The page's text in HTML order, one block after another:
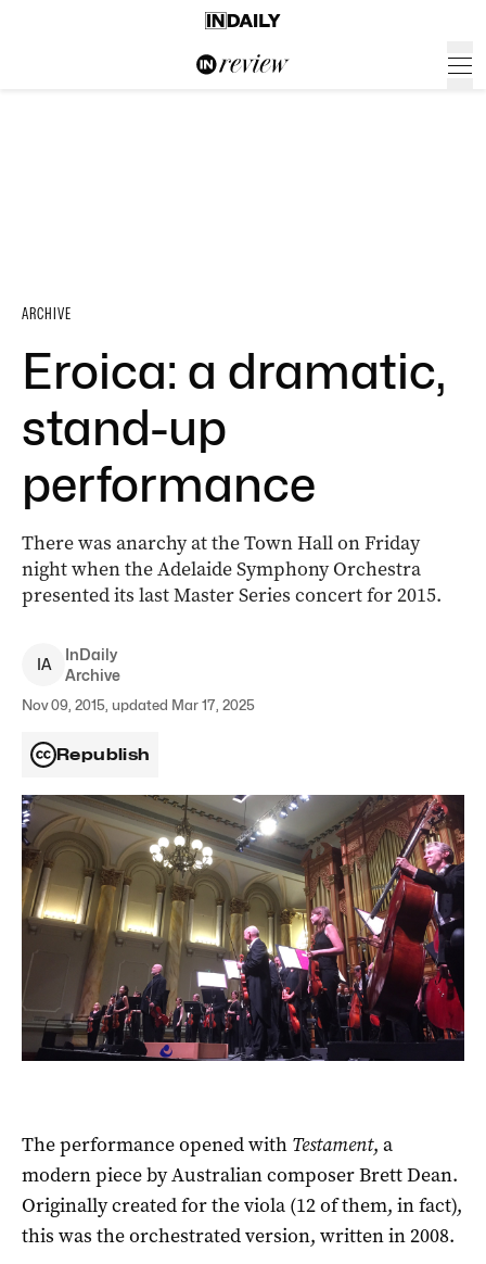
ARCHIVE
Eroica: a dramatic,
stand-up
performance
There was anarchy at the Town Hall on Friday
night when the Adelaide Symphony Orchestra
presented its last Master Series concert for 2015.
IA
InDaily
Archive
Nov 09, 2015, updated Mar 17, 2025
Republish
The performance opened with Testament, a
modern piece by Australian composer Brett Dean.
Originally created for the viola (12 of them, in fact),
this was the orchestrated version, written in 2008.